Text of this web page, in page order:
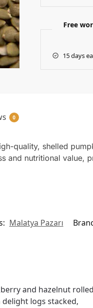
Free
15 days
0
quality, shelled
and nutritional value,
Malatya Pazarı